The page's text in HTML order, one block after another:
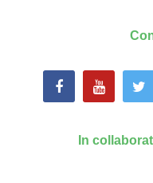
In